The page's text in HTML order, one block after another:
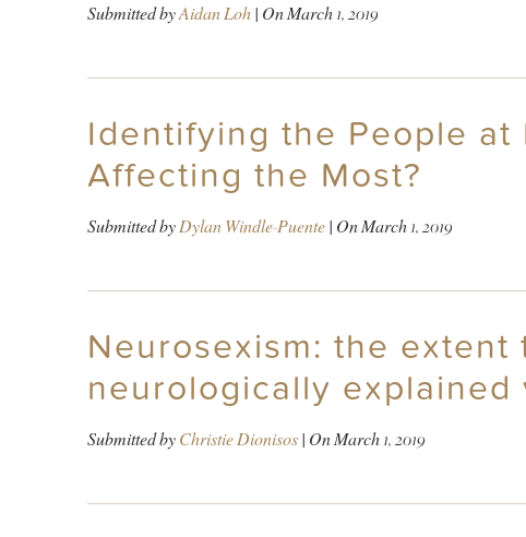
Submitted byAidan Loh| OnMarch 1, 2019
Identifying the People at
Affecting the Most?
Submitted byDylan Windle-Puente| OnMarch 1, 2019
Neurosexism: the
neurologically
Submitted byChristie Dionisos| OnMarch 1, 2019